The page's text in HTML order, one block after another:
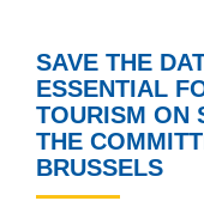
SAVE THE
ESSENTIAL
TOURISM ON
THE
BRUSSELS